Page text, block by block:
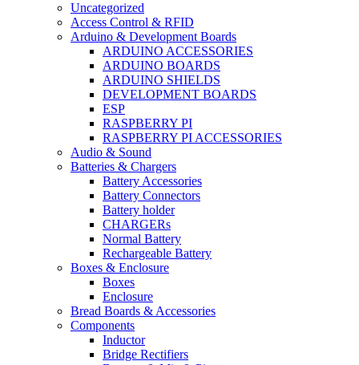
Uncategorized
Access Control & RFID
Arduino & Development Boards
ARDUINO ACCESSORIES
ARDUINO BOARDS
ARDUINO SHIELDS
DEVELOPMENT BOARDS
ESP
RASPBERRY PI
RASPBERRY PI ACCESSORIES
Audio & Sound
Batteries & Chargers
Battery Accessories
Battery Connectors
Battery holder
CHARGERs
Normal Battery
Rechargeable Battery
Boxes & Enclosure
Boxes
Enclosure
Bread Boards & Accessories
Components
Inductor
Bridge Rectifiers